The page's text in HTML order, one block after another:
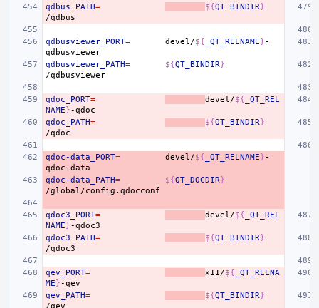
qdbus_PATH= ${QT_BINDIR}
qdbusviewer_PORT= devel/${ _QT_RELNAME}-
qdbusviewer_PATH= ${QT_BINDIR}
qdoc_PORT= devel/${ _QT_REL
NAME}
qdoc_PATH= ${QT_BINDIR}
qdoc-data_PORT= devel/${ _QT_RELNAME}-
qdoc-data_PATH= ${QT_DOCDIR}
qdoc3_PORT= devel/${ _QT_REL
NAME}
qdoc3_PATH= ${QT_BINDIR}
qev_PORT= x11/${ _QT_RELNA
ME}
qev_PATH= ${QT_BINDIR}